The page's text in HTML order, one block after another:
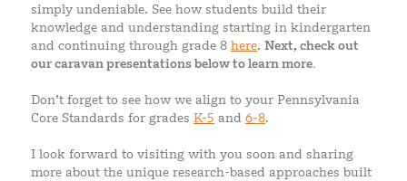
simply undeniable. See how students build their
knowledge and understanding starting in kindergarten
and continuing through grade 8 here. Next, check out
our caravan presentations below to learn more.
Don’t forget to see how we align to your Pennsylvania
Core Standards for grades K-5 and 6-8.
I look forward to visiting with you soon and sharing
more about the unique research-based approaches built